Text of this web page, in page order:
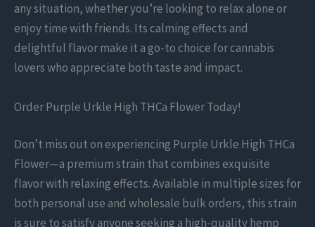
any situation, whether you’re looking to relax alone or
enjoy time with friends. Its calming effects and
delightful flavor make it a go-to choice for cannabis
lovers who appreciate both taste and impact.
Order Purple Urkle High THCa Flower Today!
Don’t miss out on experiencing Purple Urkle High THCa
Flower—a premium strain that combines exquisite
flavor with relaxing effects. Available in multiple sizes for
both personal use and wholesale bulk orders, this strain
is sure to satisfy anyone seeking a high-quality hemp